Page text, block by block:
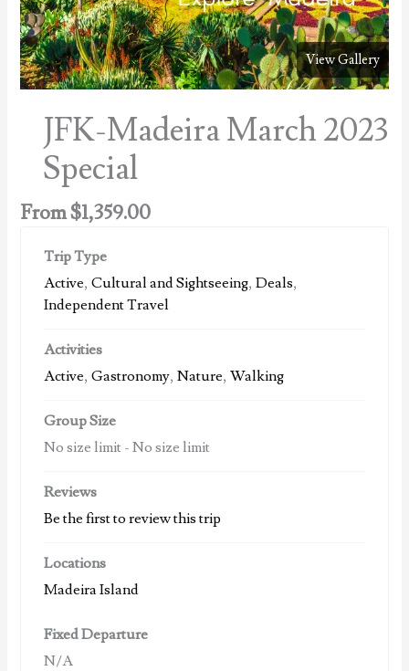
View Gallery
JFK-Madeira March 2023
Special
From$1,359.00
Trip Type
Active,Cultural and Sightseeing,Deals,
Independent Travel
Activities
Active,Gastronomy,Nature,Walking
Group Size
No size limit -No size limit
Reviews
Be the first to review this trip
Locations
Madeira Island
Fixed Departure
N/A